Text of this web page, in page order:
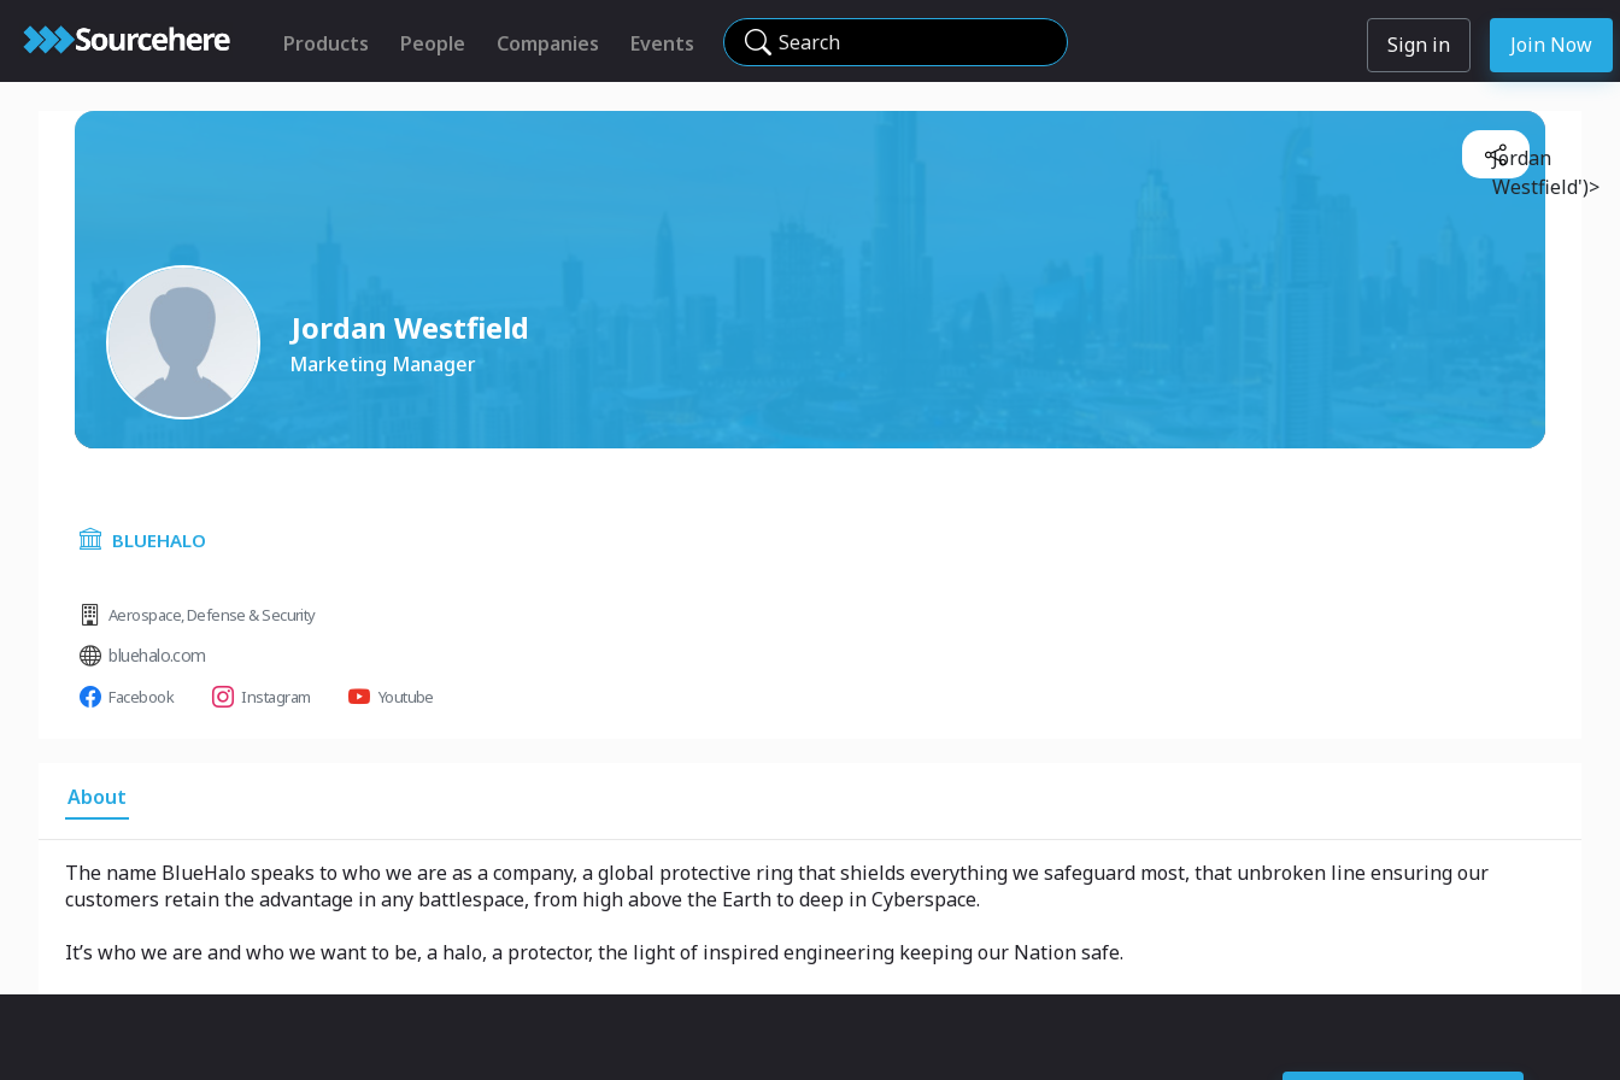
Products People Companies Events Search Sign in Join Now
Jordan Westfield
Marketing Manager
Jordan
Westfield')>
BLUEHALO
Aerospace,Defense & Security
bluehalo.com
Facebook Instagram Youtube
About
The name BlueHalo speaks to who we are as a company, a global protective ring that shields everything we safeguard most, that unbroken line ensuring our
customers retain the advantage in any battlespace, from high above the Earth to deep in Cyberspace.
It’s who we are and who we want to be, a halo, a protector, the light of inspired engineering keeping our Nation safe.